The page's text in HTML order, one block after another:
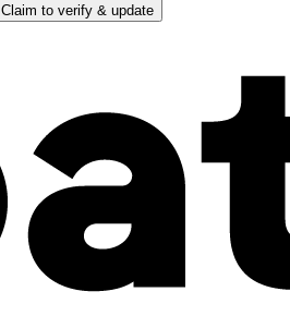
Claim to verify & update